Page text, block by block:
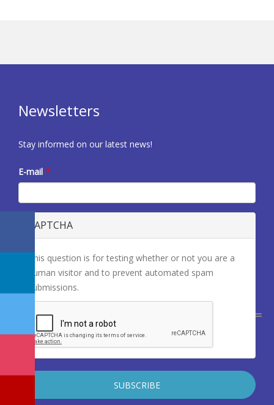
Newsletters
Stay informed on our latest news!
E-mail *
CAPTCHA
This question is for testing whether or not you are a
human visitor and to prevent automated spam
submissions.